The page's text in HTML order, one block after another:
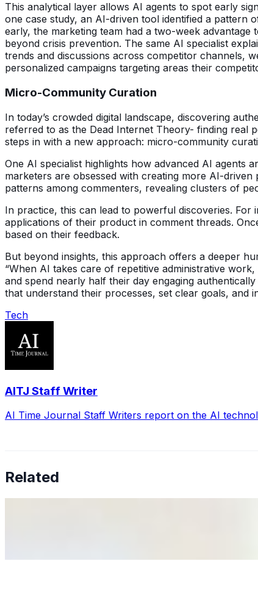
This analytical layer allows AI agents to spot early
one case study, an AI-driven tool identified a
early, the marketing team had a two-week
beyond crisis prevention. The same AI specialist
trends and discussions across competitor channels,
personalized campaigns targeting areas their
Micro-Community Curation
In today’s crowded digital landscape, discovering
referred to as the Dead Internet Theory- finding real
steps in with a new approach: micro-community
One AI specialist highlights how advanced AI agents
marketers are obsessed with creating more AI-
patterns among commenters, revealing clusters of
In practice, this can lead to powerful discoveries.
applications of their product in comment threads.
based on their feedback.
But beyond insights, this approach offers a deeper
“When AI takes care of repetitive administrative
and spend nearly half their day engaging
that understand their processes, set clear goals, and
Tech
AITJ Staff Writer
AI Time Journal Staff Writers report on the AI
Related